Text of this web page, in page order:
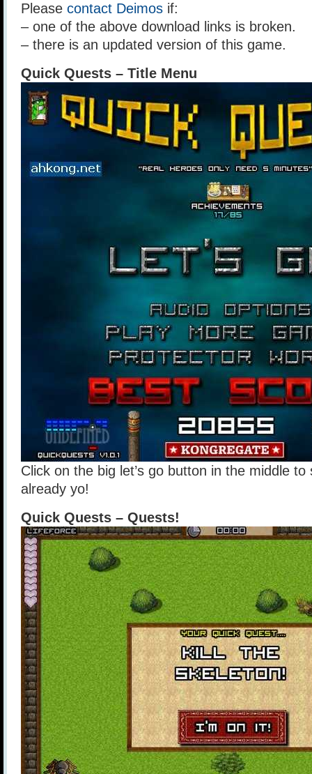
Please contact Deimos if:
– one of the above download links is broken.
– there is an updated version of this game.
Quick Quests – Title Menu
Click on the big let’s go button in the middle
already yo!
Quick Quests – Quests!